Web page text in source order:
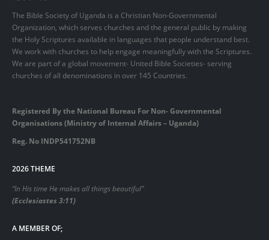
The Bible Society of Uganda is a Christian Non-Governmental
Organization, which serves churches and the general public by making
the Holy Scriptures available in languages that people understand best.
We work with churches to help engage meaningfully with the Scriptures.
We are part of a global movement- United Bible Societies- serving
churches of all denominations in over 145 Countries.
Registered By the National Bureau For Non- Governmental
Organisations (Ministry of Internal Affairs – Uganda)
Reg. No INDP541752NB
2026 THEME
“In His time He makes all things beautiful”
(Ecclesiastes 3:11)
A MEMBER OF;